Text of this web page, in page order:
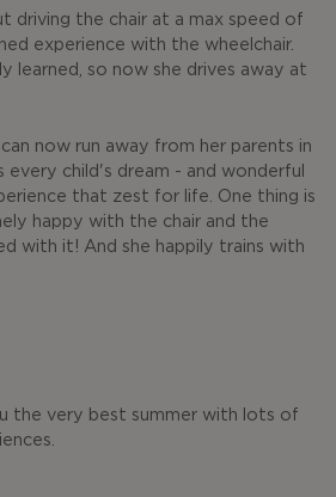
driving the chair at a max speed of
experience with the wheelchair.
learned, so now she drives away at
now run away from her parents in
every child's dream - and wonderful
that zest for life. One thing is
happy with the chair and the
with it! And she happily trains with
the very best summer with lots of